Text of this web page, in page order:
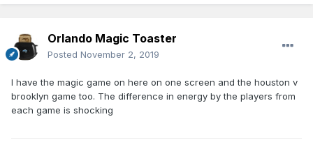
Orlando Magic Toaster
Posted November 2, 2019
I have the magic game on here on one screen and the houston v
brooklyn game too. The difference in energy by the players from
each game is shocking